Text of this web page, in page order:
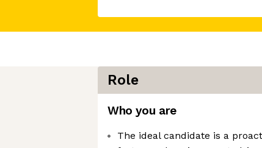
Role
Who you are
The ideal candidate is a